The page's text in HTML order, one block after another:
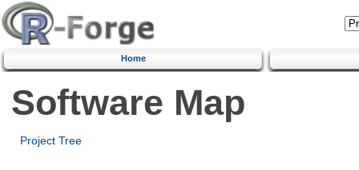
Home
Software Map
Project Tree